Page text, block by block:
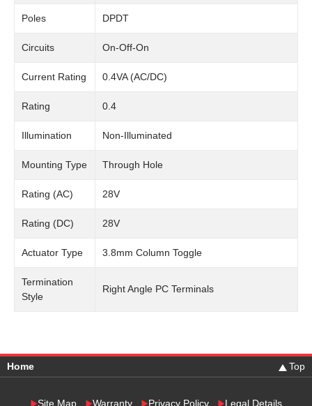
Poles DPDT
Circuits On-Off-On
Current Rating 0.4VA (AC/DC)
Rating 0.4
Illumination Non-Illuminated
Mounting Type Through Hole
Rating (AC) 28V
Rating (DC) 28V
Actuator Type 3.8mm Column Toggle
Termination
Style
Right Angle PC Terminals
Home Top
Site Map Warranty Privacy Policy Legal Details